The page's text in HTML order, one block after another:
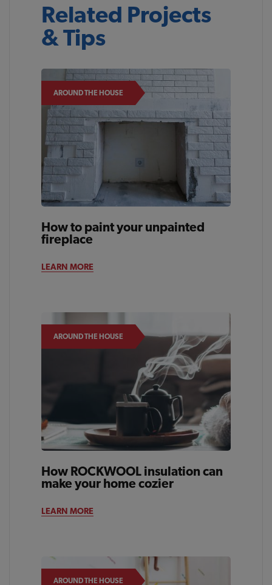
Related Projects
& Tips
AROUND THE HOUSE
How to paint your unpainted
fireplace
LEARN MORE
AROUND THE HOUSE
How ROCKWOOL insulation can
make your home cozier
LEARN MORE
AROUND THE HOUSE